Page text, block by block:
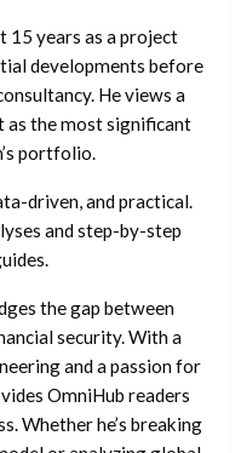
15 years as a project
developments before
He views a
as the most significant
portfolio.
driven, and practical.
and step-by-step
the gap between
security. With a
and a passion for
OmniHub readers
Whether he’s breaking